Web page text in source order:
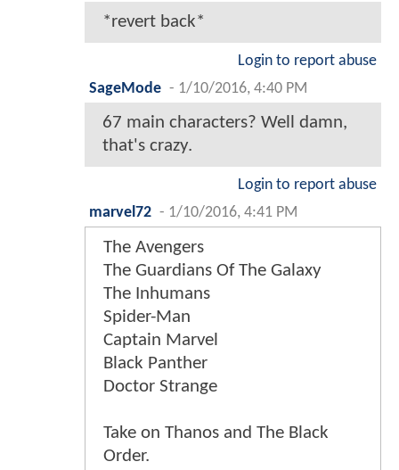
*revert back*
Login to report abuse
SageMode - 1/10/2016, 4:40 PM
67 main characters? Well damn,
that's crazy.
Login to report abuse
marvel72 - 1/10/2016, 4:41 PM
The Avengers
The Guardians Of The Galaxy
The Inhumans
Spider-Man
Captain Marvel
Black Panther
Doctor Strange
Take on Thanos and The Black
Order.